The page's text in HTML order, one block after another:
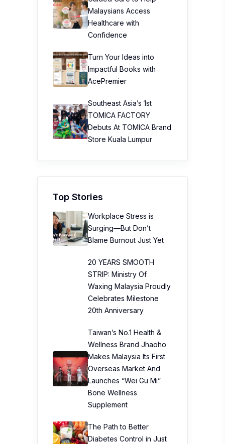
Malaysians Access
Healthcare with
Confidence
Turn Your Ideas into
Impactful Books with
AcePremier
Southeast Asia’s 1st
TOMICA FACTORY
Debuts At TOMICA Brand
Store Kuala Lumpur
Top Stories
Workplace Stress is
Surging—But Don’t
Blame Burnout Just Yet
20 YEARS SMOOTH
STRIP: Ministry Of
Waxing Malaysia Proudly
Celebrates Milestone
20th Anniversary
Taiwan’s No.1 Health &
Wellness Brand Jhaoho
Makes Malaysia Its First
Overseas Market And
Launches “Wei Gu Mi”
Bone Wellness
Supplement
The Path to Better
Diabetes Control in Just